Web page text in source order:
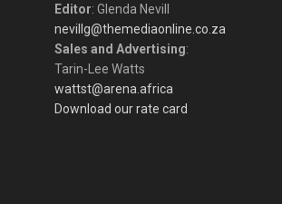
Editor: Glenda Nevill
nevillg@themediaonline.co.za
Sales and Advertising:
Tarin-Lee Watts
wattst@arena.africa
Download our rate card